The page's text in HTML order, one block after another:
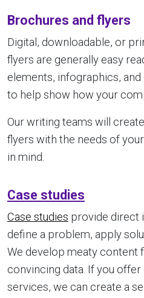
Brochures and flyers
Digital, downloadable, or
flyers are generally easy
elements, infographics,
to help show how your
Our writing teams will
flyers with the needs of
in mind.
Case studies
Case studies provide direct
define a problem, apply
We develop meaty content
convincing data. If you
services, we can create a